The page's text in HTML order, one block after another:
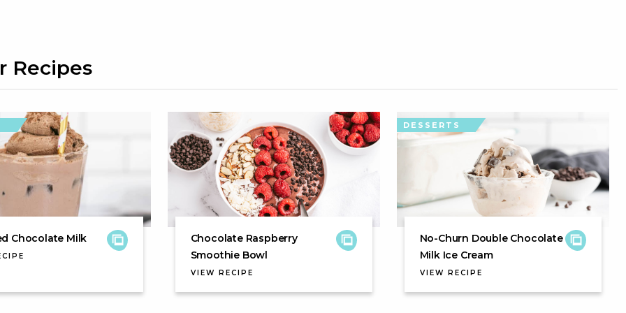
Recipes
Chocolate Milk
Chocolate Raspberry
Smoothie Bowl
VIEW RECIPE
DESSERTS
No-Churn Double Chocolate
Milk Ice Cream
VIEW RECIPE